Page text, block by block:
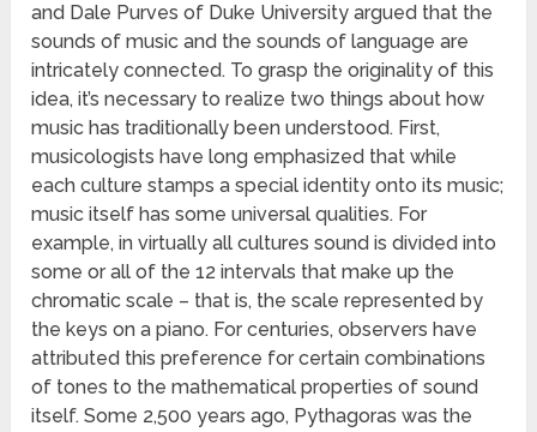
and Dale Purves of Duke University argued that the
sounds of music and the sounds of language are
intricately connected. To grasp the originality of this
idea, it’s necessary to realize two things about how
music has traditionally been understood. First,
musicologists have long emphasized that while
each culture stamps a special identity onto its music;
music itself has some universal qualities. For
example, in virtually all cultures sound is divided into
some or all of the 12 intervals that make up the
chromatic scale – that is, the scale represented by
the keys on a piano. For centuries, observers have
attributed this preference for certain combinations
of tones to the mathematical properties of sound
itself. Some 2,500 years ago, Pythagoras was the